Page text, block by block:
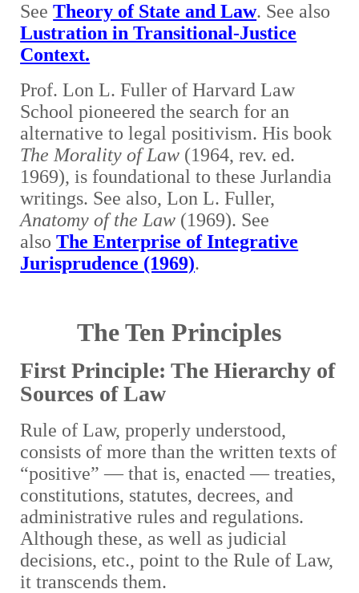
SeeTheory of State and Law. See also
Lustration in Transitional-Justice
Context.
Prof. Lon L. Fuller of Harvard Law
School pioneered the search for an
alternative to legal positivism. His book
The Morality of Law (1964, rev. ed.
1969), is foundational to these Jurlandia
writings. See also, Lon L. Fuller,
Anatomy of the Law (1969). See
also The Enterprise of Integrative
Jurisprudence (1969).
The Ten Principles
First Principle: The Hierarchy of
Sources of Law
Rule of Law, properly understood,
consists of more than the written texts of
“positive” — that is, enacted — treaties,
constitutions, statutes, decrees, and
administrative rules and regulations.
Although these, as well as judicial
decisions, etc., point to the Rule of Law,
it transcends them.